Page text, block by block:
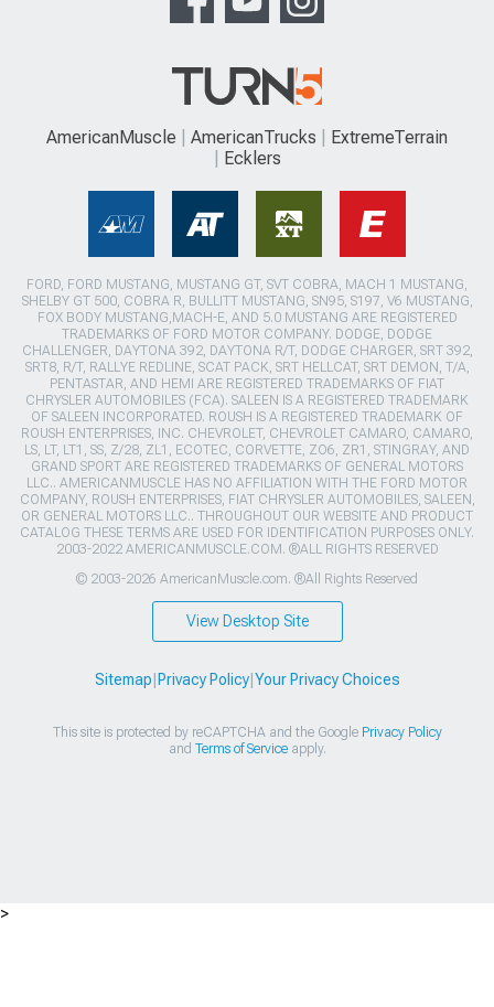
AmericanMuscle AmericanTrucks
ExtremeTerrain
Ecklers
FORD, FORD MUSTANG, MUSTANG GT, SVT COBRA, MACH 1 MUSTANG,
SHELBY GT 500, COBRA R, BULLITT MUSTANG, SN95, S197, V6 MUSTANG,
FOX BODY MUSTANG,MACH-E, AND 5.0 MUSTANG ARE REGISTERED
TRADEMARKS OF FORD MOTOR COMPANY. DODGE, DODGE
CHALLENGER, DAYTONA 392, DAYTONA R/T, DODGE CHARGER, SRT 392,
SRT8, R/T, RALLYE REDLINE, SCAT PACK, SRT HELLCAT, SRT DEMON, T/A,
PENTASTAR, AND HEMI ARE REGISTERED TRADEMARKS OF FIAT
CHRYSLER AUTOMOBILES (FCA). SALEEN IS A REGISTERED TRADEMARK
OF SALEEN INCORPORATED. ROUSH IS A REGISTERED TRADEMARK OF
ROUSH ENTERPRISES, INC. CHEVROLET, CHEVROLET CAMARO, CAMARO,
LS, LT, LT1, SS, Z/28, ZL1, ECOTEC, CORVETTE, ZO6, ZR1, STINGRAY, AND
GRAND SPORT ARE REGISTERED TRADEMARKS OF GENERAL MOTORS
LLC.. AMERICANMUSCLE HAS NO AFFILIATION WITH THE FORD MOTOR
COMPANY, ROUSH ENTERPRISES, FIAT CHRYSLER AUTOMOBILES, SALEEN,
OR GENERAL MOTORS LLC.. THROUGHOUT OUR WEBSITE AND PRODUCT
CATALOG THESE TERMS ARE USED FOR IDENTIFICATION PURPOSES ONLY.
2003-2022 AMERICANMUSCLE.COM. ®ALL RIGHTS RESERVED
© 2003-2026 AmericanMuscle.com. ®All Rights Reserved
View Desktop Site
Sitemap Privacy Policy| Your Privacy Choices
This site is protected by reCAPTCHA and the Google Privacy Policy
and Terms of Serviceapply.
>